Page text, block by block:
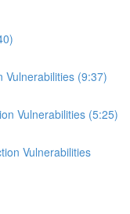
Vulnerabilities (9:37)
Vulnerabilities (5:25)
Vulnerabilities